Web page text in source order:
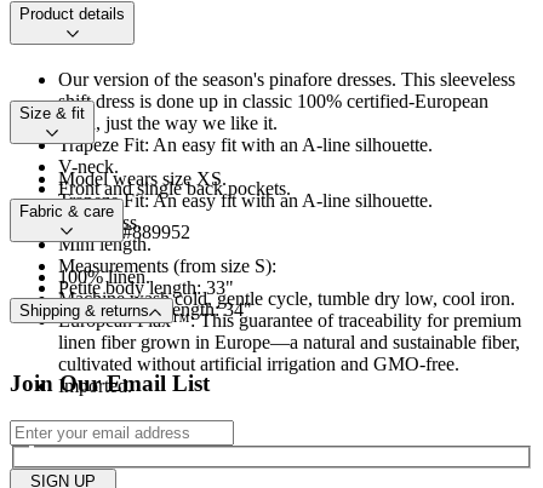
Product details
Our version of the season's pinafore dresses. This sleeveless
shift dress is done up in classic 100% certified-European
linen, just the way we like it.
Trapeze Fit: An easy fit with an A-line silhouette.
V-neck.
Front and single back pockets.
Unlined.
Product #889952
Size & fit
Model wears size XS.
Trapeze Fit: An easy fit with an A-line silhouette.
Sleeveless.
Mini length.
Measurements (from size S):
Petite body length: 33"
Regular body length: 34"
Fabric & care
100% linen.
Machine wash cold, gentle cycle, tumble dry low, cool iron.
European Flax™: This guarantee of traceability for premium
linen fiber grown in Europe—a natural and sustainable fiber,
cultivated without artificial irrigation and GMO-free.
Imported.
Shipping & returns
Join Our Email List
SIGN UP